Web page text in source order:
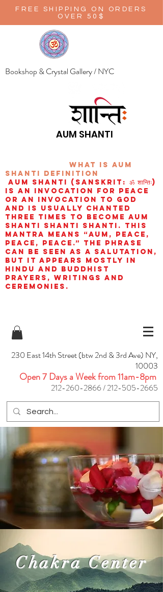
FREE SHIPPING ON ORDERS
OVER 50$
Bookshop & Crystal Gallery / NYC
AUM SHANTI
wHAT IS aUM
sHANTI definition
AUM Shanti (Sanskrit: ॐ शान्तिः)
is an invocation for peace
or an invocation to God
and is usually chanted
three times to become aum
shanti shanti shanti. This
mantra means “AUM, peace,
peace, peace.” The phrase
can be seen as a salutation,
but it appears mostly in
Hindu and Buddhist
prayers, writings and
ceremonies.
230 East 14th Street (btw 2nd & 3rd Ave) NY,
10003
Open 7 Days a Week from 11am-8pm
212-260-2866/212-505-2665
Chakra Center